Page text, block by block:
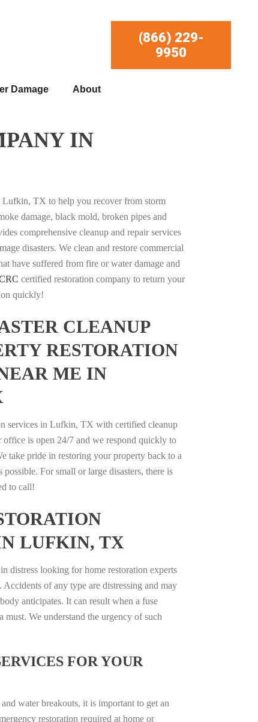
(866) 229-
9950
Damage About
IN
Lufkin, TX to help you recover from storm
damage, black mold, broken pipes and
comprehensive cleanup and repair services
disasters. We clean and restore commercial
have suffered from fire or water damage and
certified restoration company to return your
quickly!
CLEANUP
RESTORATION
ME IN
services in Lufkin, TX with certified cleanup
office is open 24/7 and we respond quickly to
take pride in restoring your property back to a
possible. For small or large disasters, there is
to call!
LUFKIN, TX
distress looking for home restoration experts
of any type are distressing and may
anticipates. It can result when a fuse
We understand the urgency of such
FOR YOUR
water breakouts, it is important to get an
restoration required at home or